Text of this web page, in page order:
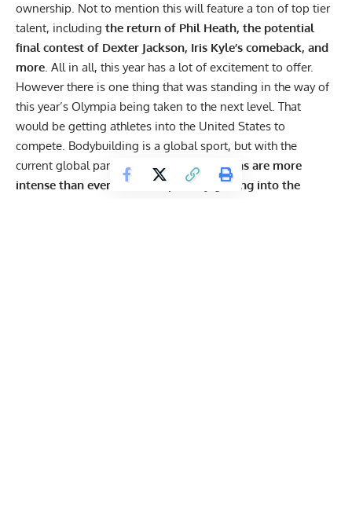
ownership. Not to mention this will feature a ton of top tier
talent, including the return of Phil Heath, the potential
final contest of Dexter Jackson, Iris Kyle’s comeback, and
more. All in all, this year has a lot of excitement to offer.
However there is one thing that was standing in the way of
this year’s Olympia being taken to the next level. That
would be getting athletes into the United States to
compete. Bodybuilding is a global sport, but with the
current global pandemic, travel restrictions are more
intense than ever before, especially getting into the